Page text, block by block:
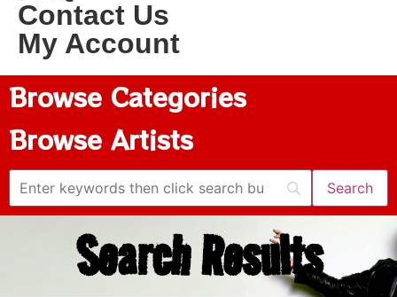
Contact Us
My Account
Browse Categories
Browse Artists
Search Results